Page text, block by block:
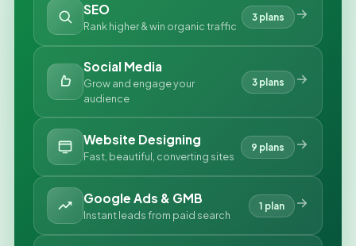
SEO
Rank higher & win organic traffic
3 plans
Social Media
Grow and engage your
audience
3 plans
Website Designing
Fast, beautiful, converting sites
9 plans
Google Ads & GMB
Instant leads from paid search
1 plan